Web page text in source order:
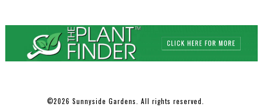
©2026 Sunnyside Gardens. All rights reserved.